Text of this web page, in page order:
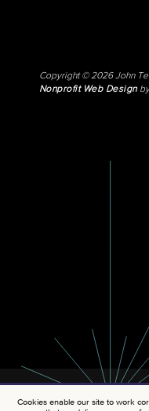
Copyright © 2026 John
Nonprofit Web Designby
Cookies enable our site to work